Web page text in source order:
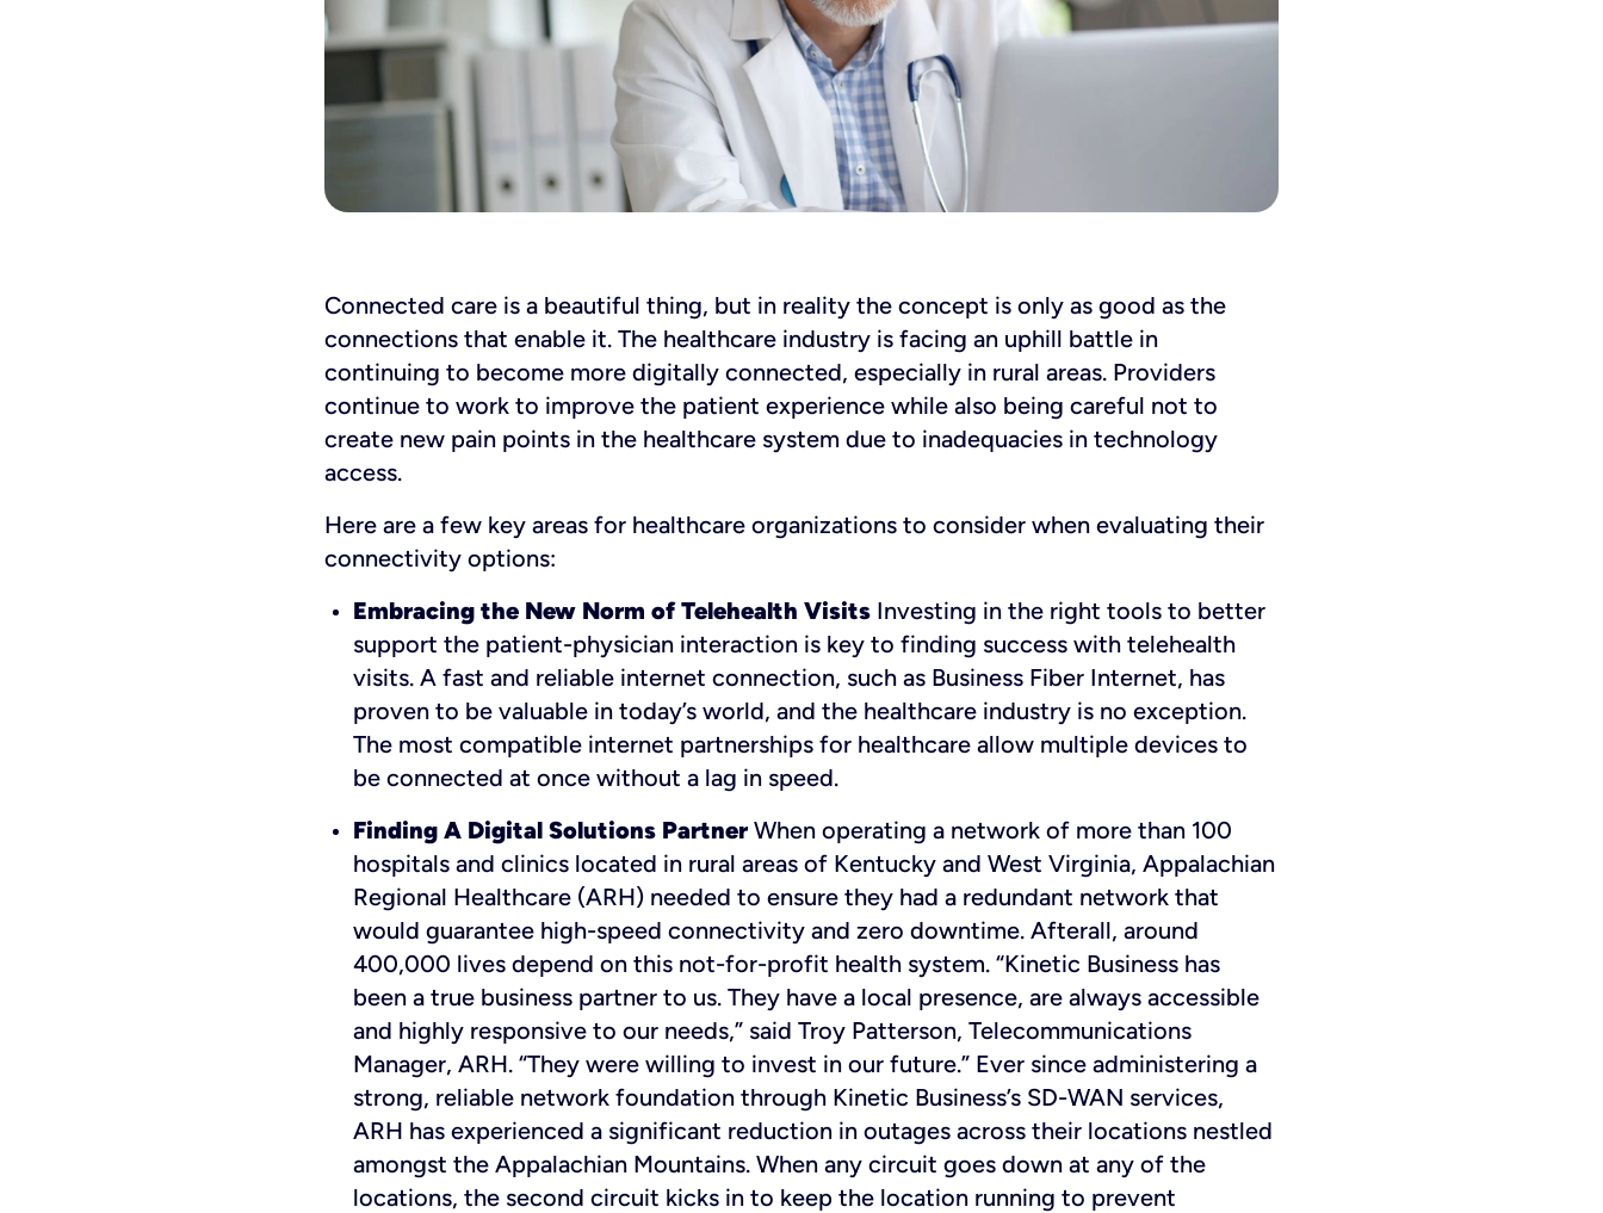
Connected care is a beautiful thing, but in reality the concept is only as good as the
connections that enable it. The healthcare industry is facing an uphill battle in
continuing to become more digitally connected, especially in rural areas. Providers
continue to work to improve the patient experience while also being careful not to
create new pain points in the healthcare system due to inadequacies in technology
access.
Here are a few key areas for healthcare organizations to consider when evaluating their
connectivity options:
Embracing the New Norm of Telehealth Visits Investing in the right tools to better
support the patient-physician interaction is key to finding success with telehealth
visits. A fast and reliable internet connection, such as Business Fiber Internet, has
proven to be valuable in today’s world, and the healthcare industry is no exception.
The most compatible internet partnerships for healthcare allow multiple devices to
be connected at once without a lag in speed.
Finding A Digital Solutions Partner When operating a network of more than 100
hospitals and clinics located in rural areas of Kentucky and West Virginia, Appalachian
Regional Healthcare (ARH) needed to ensure they had a redundant network that
would guarantee high-speed connectivity and zero downtime. Afterall, around
400,000 lives depend on this not-for-profit health system. “Kinetic Business has
been a true business partner to us. They have a local presence, are always accessible
and highly responsive to our needs,” said Troy Patterson, Telecommunications
Manager, ARH. “They were willing to invest in our future.” Ever since administering a
strong, reliable network foundation through Kinetic Business’s SD-WAN services,
ARH has experienced a significant reduction in outages across their locations nestled
amongst the Appalachian Mountains. When any circuit goes down at any of the
locations, the second circuit kicks in to keep the location running to prevent